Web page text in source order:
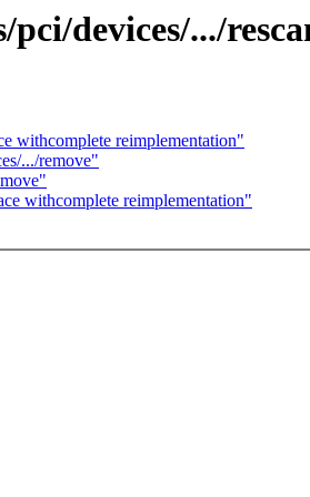
devices/.../
withcomplete reimplementation"
.../remove"
withcomplete reimplementation"